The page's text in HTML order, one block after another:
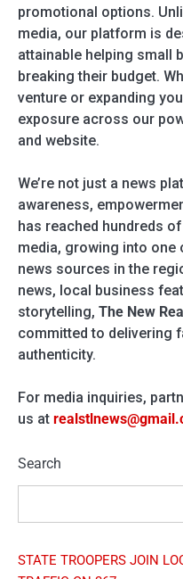
promotional options.
media, our platform is
attainable helping small
breaking their budget.
venture or expanding
exposure across our
and website.
We’re not just a news
awareness,
has reached hundreds
media, growing into
news sources in the
news, local business
storytelling, The New
committed to delivering
authenticity.
For media inquiries,
us at
Search
STATE TROOPERS JOIN